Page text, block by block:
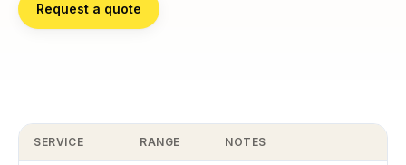
Request a quote
SERVICE RANGE NOTES